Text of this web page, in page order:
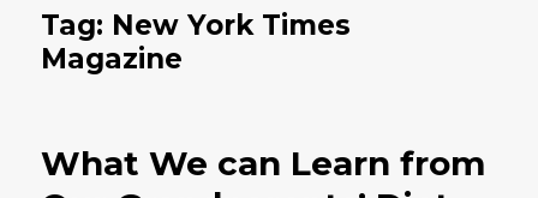
Tag: New York Times
Magazine
What We can Learn from